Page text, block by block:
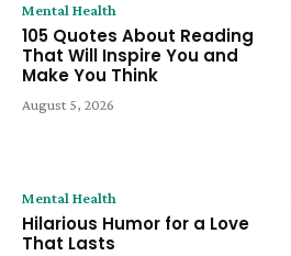
Mental Health
105 Quotes About Reading
That Will Inspire You and
Make You Think
August 5, 2026
Mental Health
Hilarious Humor for a Love
That Lasts